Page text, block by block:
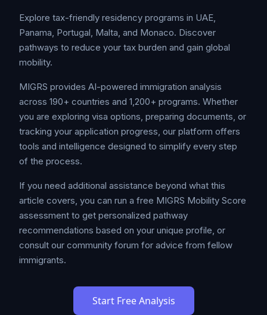
Explore tax-friendly residency programs in UAE,
Panama, Portugal, Malta, and Monaco. Discover
pathways to reduce your tax burden and gain global
mobility.
MIGRS provides AI-powered immigration analysis
across 190+ countries and 1,200+ programs. Whether
you are exploring visa options, preparing documents, or
tracking your application progress, our platform offers
tools and intelligence designed to simplify every step
of the process.
If you need additional assistance beyond what this
article covers, you can run a free MIGRS Mobility Score
assessment to get personalized pathway
recommendations based on your unique profile, or
consult our community forum for advice from fellow
immigrants.
Start Free Analysis